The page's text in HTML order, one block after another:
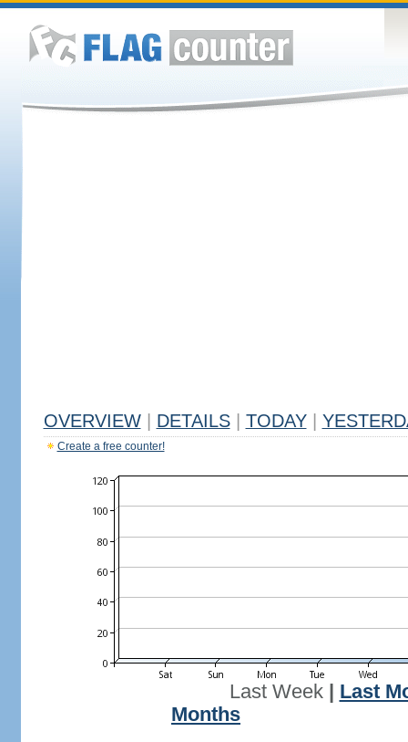
OVERVIEW DETAILS TODAY
Create a free counter!
Last Week| Last
Months